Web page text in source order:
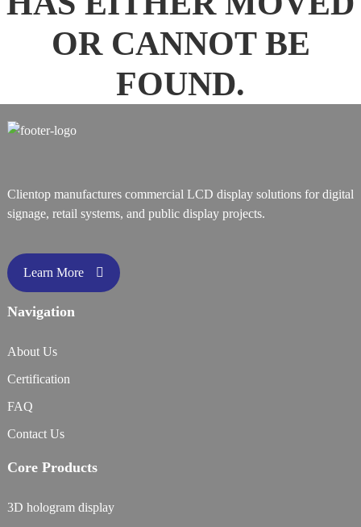
OR CANNOT BE
FOUND.
Clientop manufactures commercial LCD display solutions for digital
signage, retail systems, and public display projects.
Learn More
Navigation
About Us
Certification
FAQ
Contact Us
Core Products
3D hologram display